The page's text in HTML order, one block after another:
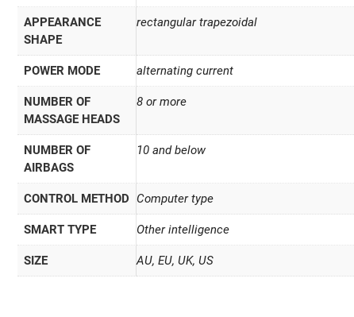
APPEARANCE
SHAPE
rectangular trapezoidal
POWER MODE alternating current
NUMBER OF
MASSAGE HEADS
8 or more
NUMBER OF
AIRBAGS
10 and below
CONTROL METHOD Computer type
SMART TYPE Other intelligence
SIZE AU, EU, UK, US